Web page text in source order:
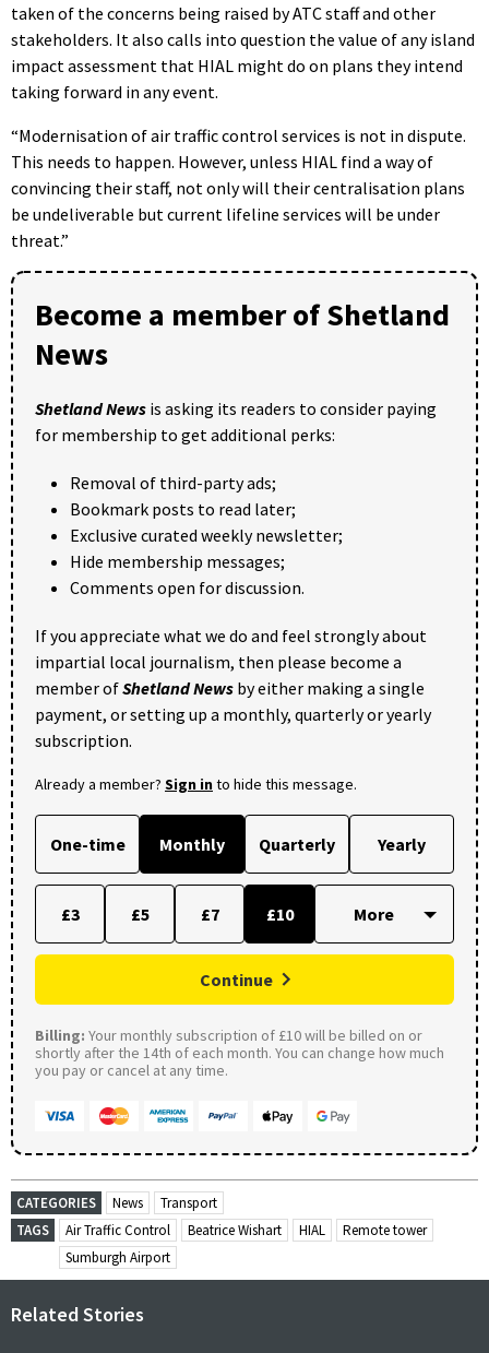
taken of the concerns being raised by ATC staff and other
stakeholders. It also calls into question the value of any island
impact assessment that HIAL might do on plans they intend
taking forward in any event.
“Modernisation of air traffic control services is not in dispute.
This needs to happen. However, unless HIAL find a way of
convincing their staff, not only will their centralisation plans
be undeliverable but current lifeline services will be under
threat.”
Become a member of Shetland
News
Shetland News is asking its readers to consider paying
for membership to get additional perks:
Removal of third-party ads;
Bookmark posts to read later;
Exclusive curated weekly newsletter;
Hide membership messages;
Comments open for discussion.
If you appreciate what we do and feel strongly about
impartial local journalism, then please become a
member ofShetland News by either making a single
payment, or setting up a monthly, quarterly or yearly
subscription.
Already a member? Sign into hide this message.
One-time Monthly Quarterly Yearly
£3 £5 £7 £10
Continue
Billing: Your monthly subscription of £10 will be billed on or
shortly after the 14th of each month. You can change how much
you pay or cancel at any time.
CATEGORIES News
Transport
TAGS
Air Traffic Control Beatrice Wishart HIAL
Remote tower
Sumburgh Airport
Related Stories